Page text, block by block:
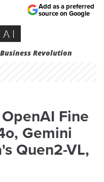
Revolution
Add as a preferred
source on Google
Fine
Gemini
Quen2-VL,